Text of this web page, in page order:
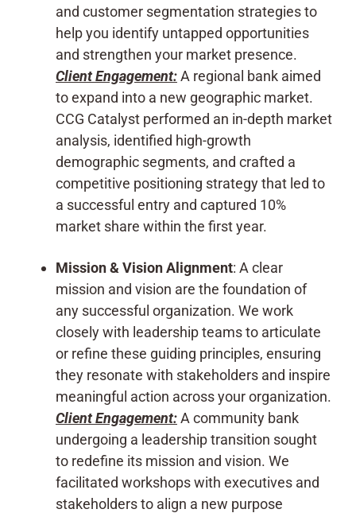
and customer segmentation strategies to
help you identify untapped opportunities
and strengthen your market presence.
Client Engagement:A regional bank aimed
to expand into a new geographic market.
CCG Catalyst performed an in-depth market
analysis, identified high-growth
demographic segments, and crafted a
competitive positioning strategy that led to
a successful entry and captured 10%
market share within the first year.
Mission & Vision Alignment: A clear
mission and vision are the foundation of
any successful organization. We work
closely with leadership teams to articulate
or refine these guiding principles, ensuring
they resonate with stakeholders and inspire
meaningful action across your organization.
Client Engagement:A community bank
undergoing a leadership transition sought
to redefine its mission and vision. We
facilitated workshops with executives and
stakeholders to align a new purpose